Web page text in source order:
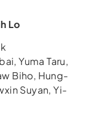
Lo
Yuma Taru,
Biho, Hung-
Suyan, Yi-